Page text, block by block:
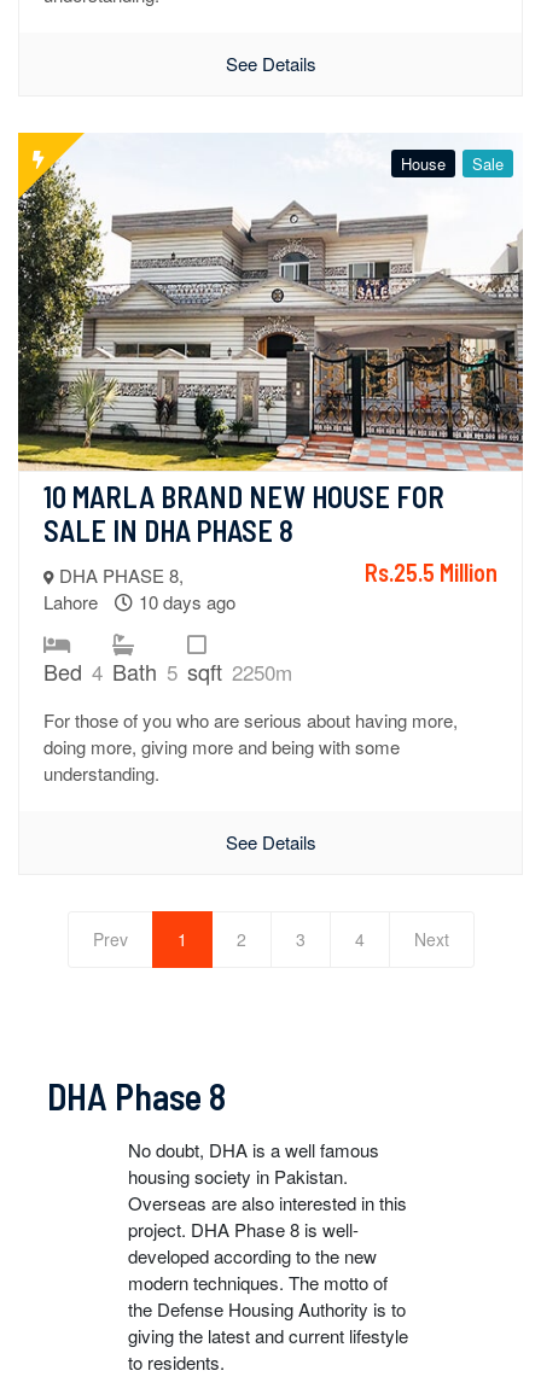
See Details
House Sale
10 MARLA BRAND NEW HOUSE FOR
SALE IN DHA PHASE 8
DHA PHASE 8,
Lahore
10 days ago
Rs.25.5 Million
Bed 4 Bath 5 sqft 2250m
For those of you who are serious about having more,
doing more, giving more and being with some
understanding.
See Details
Prev 1 2 3 4 Next
DHA Phase 8
No doubt, DHA is a well famous
housing society in Pakistan.
Overseas are also interested in this
project. DHA Phase 8 is well-
developed according to the new
modern techniques. The motto of
the Defense Housing Authority is to
giving the latest and current lifestyle
to residents.